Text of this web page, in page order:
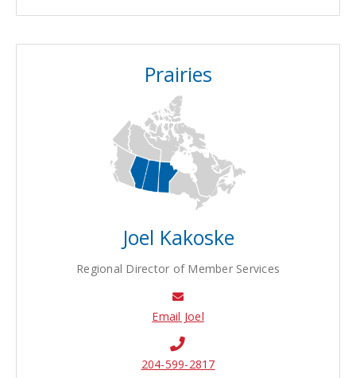
Prairies
Joel Kakoske
Regional Director of Member Services
Email Joel
204-599-2817